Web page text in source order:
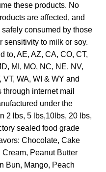
these products. No
are affected, and
consumed by those
sensitivity to milk or soy.
to, AE, AZ, CA, CO, CT,
MI, MO, NC, NE, NV,
VT, WA, WI & WY and
internet mail
under the
2 lbs, 5 lbs,10lbs, 20 lbs,
sealed food grade
Chocolate, Cake
Cream, Peanut Butter
Bun, Mango, Peach